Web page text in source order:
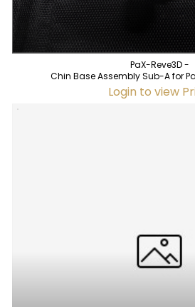
PaX-Reve3D -
Chin Base Assembly Sub-A for
Login to view